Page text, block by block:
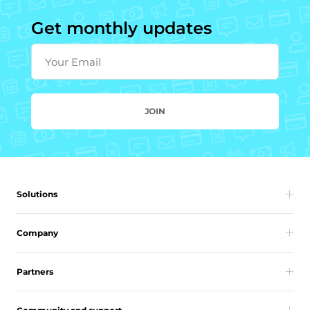
Get monthly updates
Your Email
JOIN
Solutions
Company
Partners